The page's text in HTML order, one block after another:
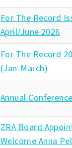
For The Record
April/June 2026
For The Record
(Jan-March)
Annual
ZRA Board
Welcome Anna